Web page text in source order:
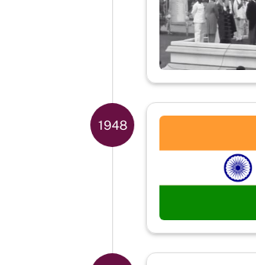
1948